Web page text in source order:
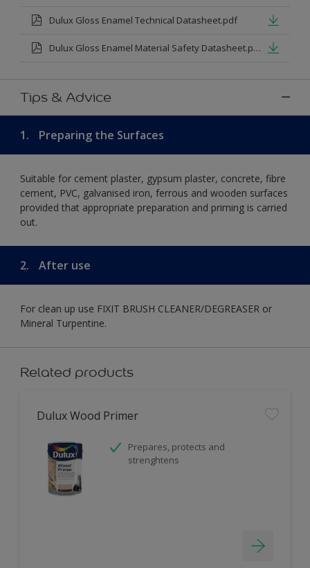
Dulux Gloss Enamel Technical Datasheet.pdf
Dulux Gloss Enamel Material Safety Datasheet.pdf
Tips & Advice
1. Preparing the Surfaces
Suitable for cement plaster, gypsum plaster, concrete, fibre
cement, PVC, galvanised iron, ferrous and wooden surfaces
provided that appropriate preparation and priming is carried
out.
2. After use
For clean up use FIXIT BRUSH CLEANER/DEGREASER or
Mineral Turpentine.
Related products
Dulux Wood Primer
Prepares, protects and
strenghtens